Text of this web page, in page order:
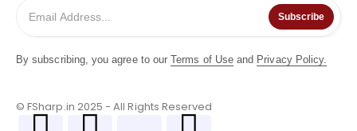
Subscribe
By subscribing, you agree to ourTerms of Useand Privacy Policy.
© FSharp.in 2025 - All Rights Reserved